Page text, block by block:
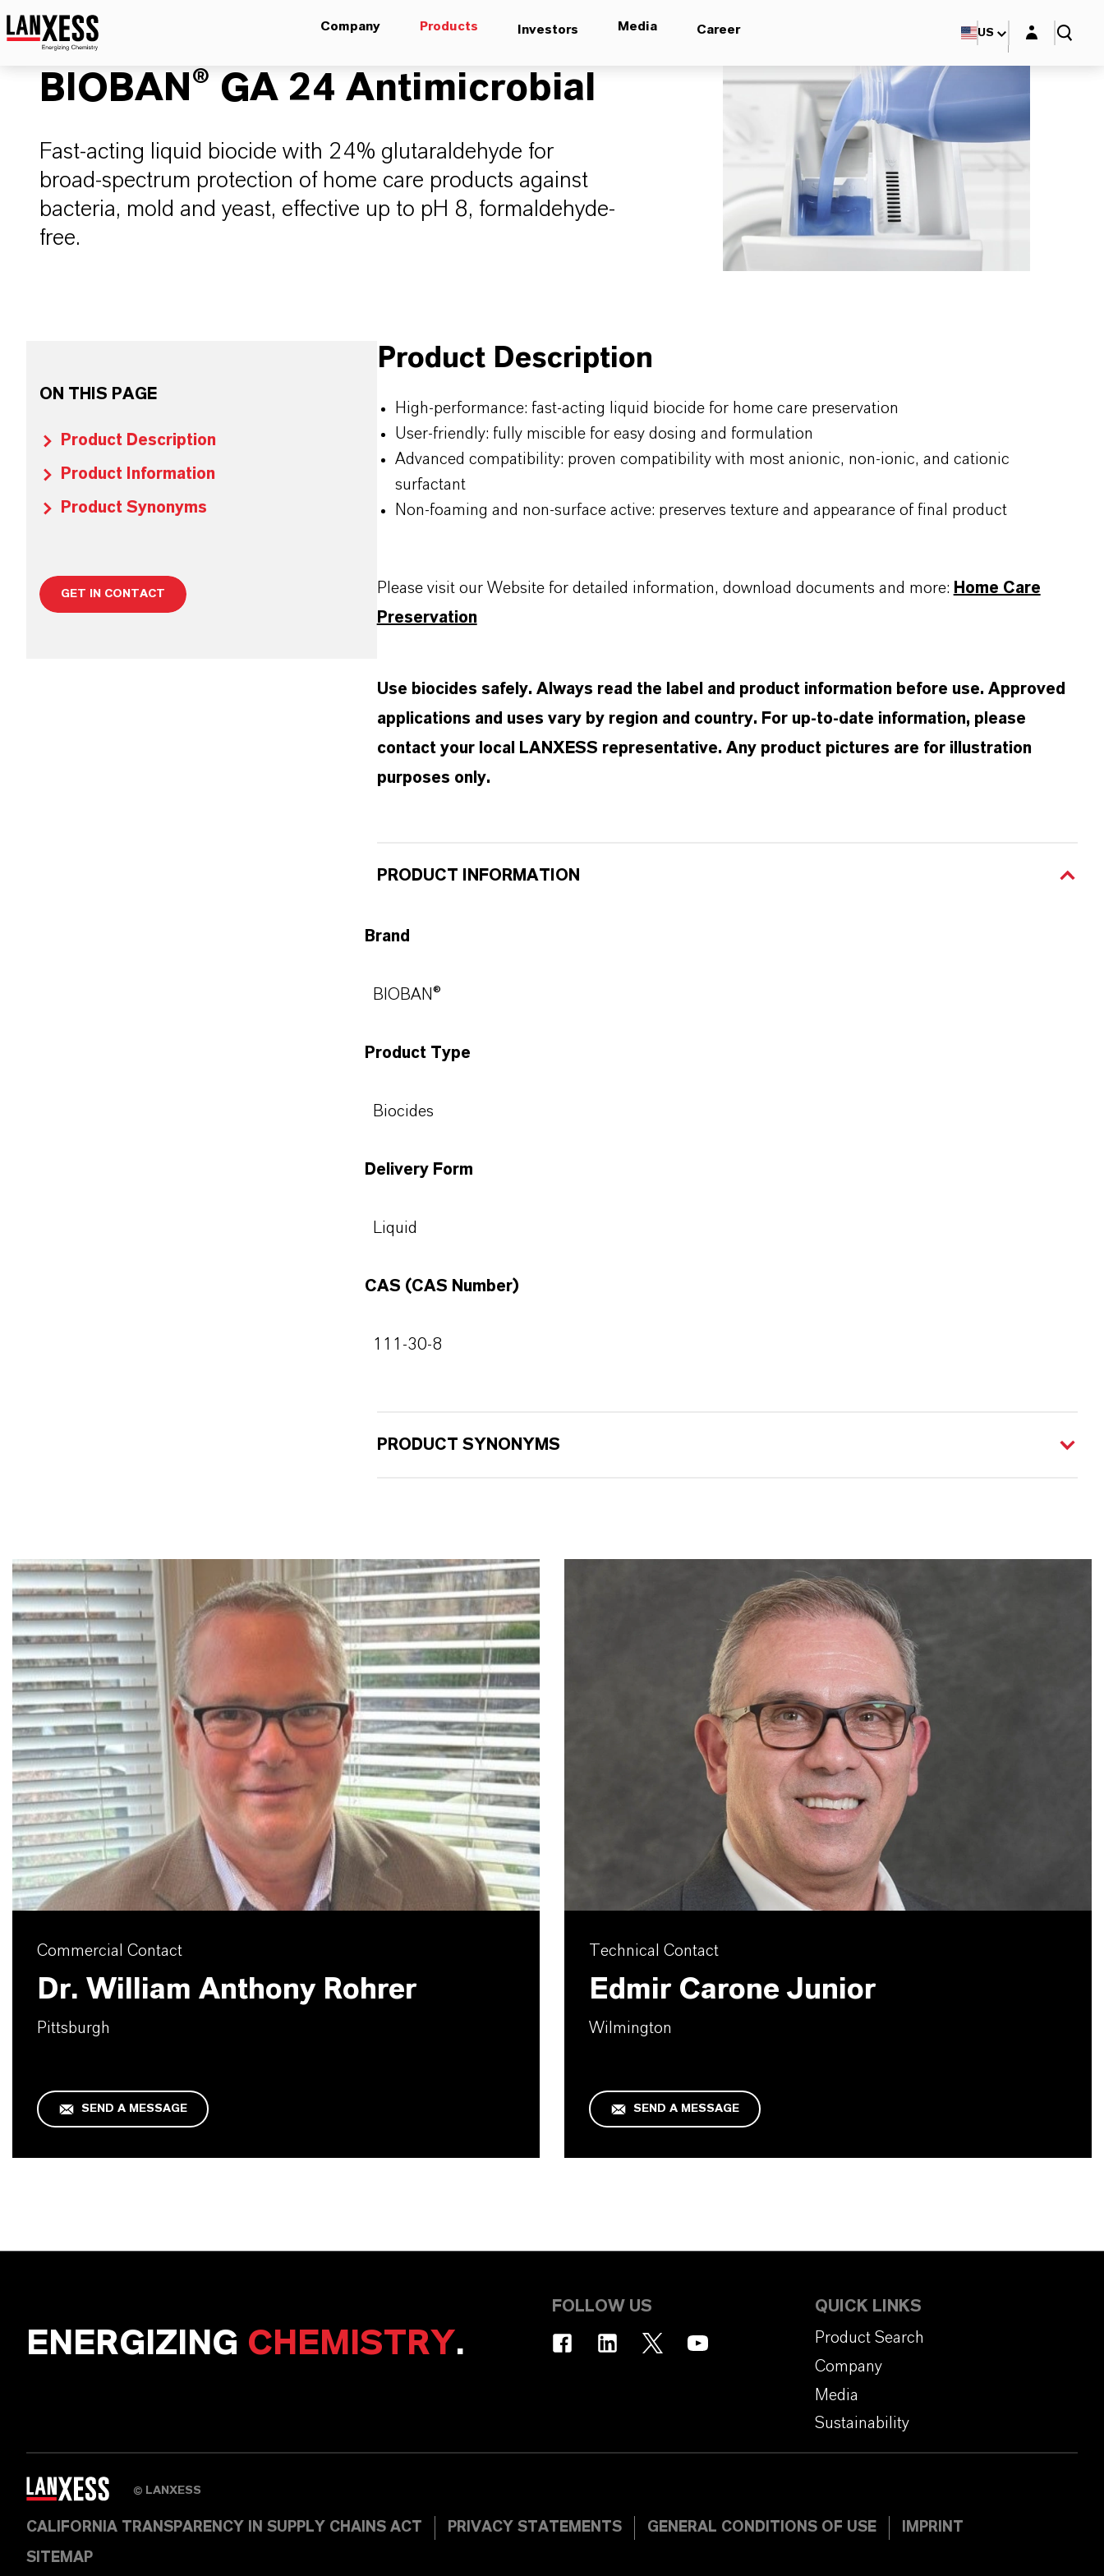
Company Products Investors Media Career US Login layer
BIOBAN® GA 24 Antimicrobial
​​​​​​Fast-acting liquid biocide with 24% glutaraldehyde for
broad-spectrum protection of home care products against
bacteria, mold and yeast, effective up to pH 8, formaldehyde-
free.​​​​​​​​
ON THIS PAGE
Product Description
Product Information
Product Synonyms
GET IN CONTACT
Product Description
High-performance: fast-acting liquid biocide for home care preservation
User-friendly: fully miscible for easy dosing and formulation
Advanced compatibility: proven compatibility with most anionic, non-ionic, and cationic
surfactant
Non-foaming and non-surface active: preserves texture and appearance of final product
Please visit our Website for detailed information, download documents and more: Home Care
Preservation
Use biocides safely. Always read the label and product information before use. Approved
applications and uses vary by region and country. For up-to-date information, please
contact your local LANXESS representative. Any product pictures are for illustration
purposes only.
PRODUCT INFORMATION
Brand
BIOBAN®
Product Type
Biocides
Delivery Form
Liquid
CAS (CAS Number)
111-30-8
PRODUCT SYNONYMS
Commercial Contact
Dr. William Anthony Rohrer
Pittsburgh
SEND A MESSAGE
Technical Contact
Edmir Carone Junior
Wilmington
SEND A MESSAGE
ENERGIZING CHEMISTRY.
FOLLOW US
QUICK LINKS
Product Search
Company
Media
Sustainability
© LANXESS
CALIFORNIA TRANSPARENCY IN SUPPLY CHAINS ACT PRIVACY STATEMENTS GENERAL CONDITIONS OF USE IMPRINT
SITEMAP